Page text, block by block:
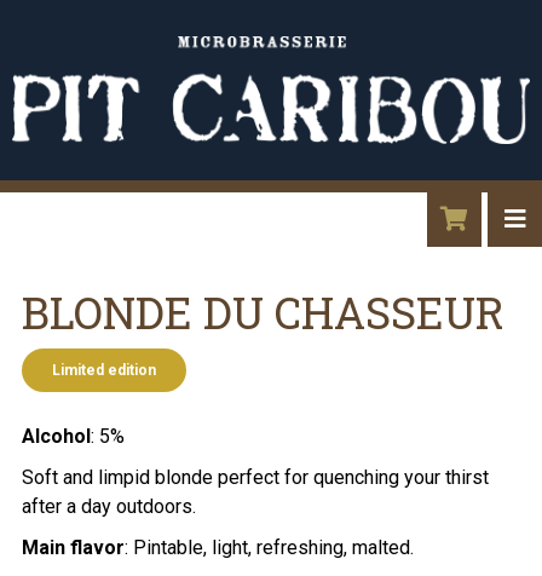
BLONDE DU CHASSEUR
Limited edition
Alcohol: 5%
Soft and limpid blonde perfect for quenching your thirst
after a day outdoors.
Main flavor: Pintable, light, refreshing, malted.